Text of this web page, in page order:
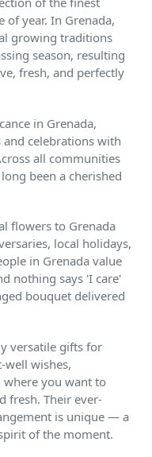
of year. In Grenada,
growing traditions
season, resulting
fresh, and perfectly
in Grenada,
celebrations with
all communities
been a cherished
flowers to Grenada
local holidays,
in Grenada value
nothing says 'I care'
bouquet delivered
versatile gifts for
well wishes,
where you want to
fresh. Their ever-
is unique — a
of the moment.